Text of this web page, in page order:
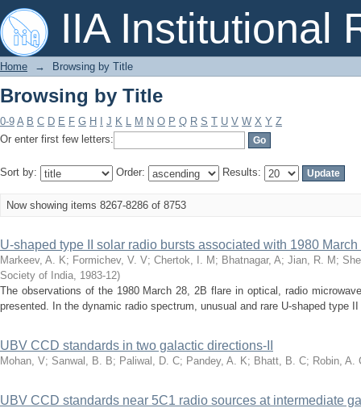
IIA Institutional
Browsing by Title
Home → Browsing by Title
Browsing by Title
0-9 A B C D E F G H J K L M N O P Q R S T U V W X Y Z
Or enter first few letters:
Sort by: Order: Results:
Now showing items 8267-8286 of 8753
U-shaped type II solar radio bursts associated with 1980 March
Markeev, A. K; Formichev, V. V; Chertok, I. M ; Bhatnagar, A; Jian, R. M ;
Society of India, 1983-12)
The observations of the 1980 March 28, 2B flare in optical, radio
presented. In the dynamic radio spectrum, unusual and rare U-shaped type
UBV CCD standards in two galactic directions-II
Mohan, V; Sanwal, B. B; Paliwal, D. C; Pandey, A. K; Bhatt, B. C; Robin, A.
UBV CCD standards near 5C1 radio sources at intermediate